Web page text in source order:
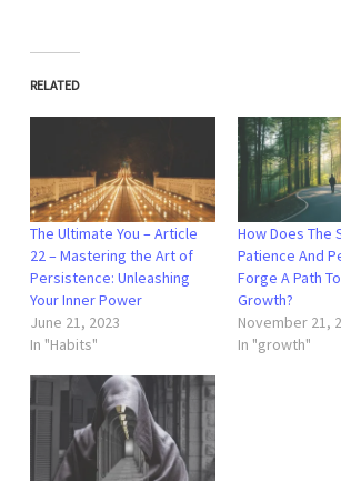
RELATED
The Ultimate You – Article
22 – Mastering the Art of
Persistence: Unleashing
Your Inner Power
June 21, 2023
In "Habits"
How Does The
Patience And
Forge A Path
Growth?
November 21,
In "growth"